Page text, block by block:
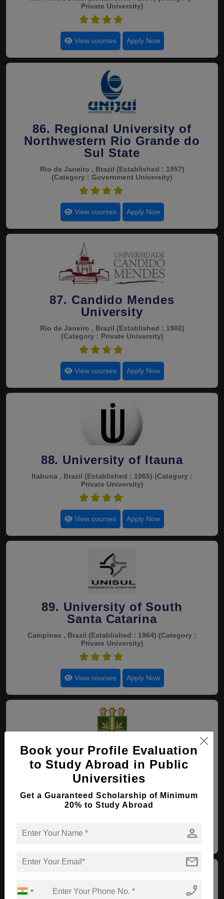
Private University)
View courses Apply Now
86. Regional University of
Northwestern Rio Grande do
Sul State
Rio de Janeiro , Brazil (Established : 1957)
(Category : Government University)
View courses Apply Now
87. Candido Mendes
University
Rio de Janeiro , Brazil (Established : 1902)
(Category : Private University)
View courses Apply Now
88. University of Itauna
Itabuna , Brazil (Established : 1965) (Category :
Private University)
View courses Apply Now
89. University of South
Santa Catarina
Campinas , Brazil (Established : 1964) (Category :
Private University)
View courses Apply Now
90. Regional University of
Cariri
Crato , Brazil(Established : 1986)(Category :
Government University)
View courses
Book your Profile Evaluation
to Study Abroad in Public
Universities
Get a Guaranteed Scholarship of Minimum
20% to Study Abroad
person
mail
phone_enabled